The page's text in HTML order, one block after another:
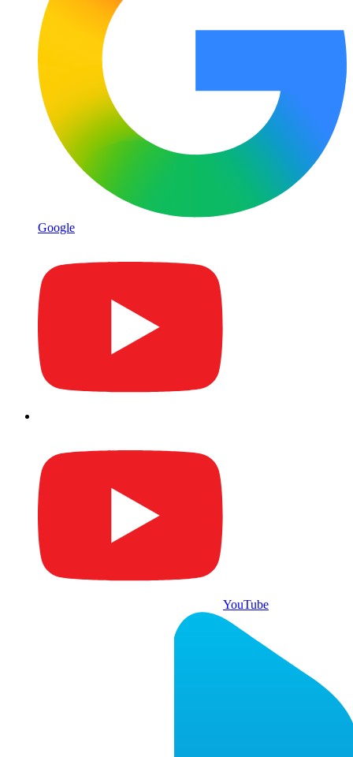
Google
YouTube